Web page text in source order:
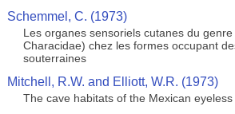
Schemmel, C. (1973)
Les organes sensoriels cutanes du genre
Characidae) chez les formes occupant
souterraines
Mitchell, R.W. and Elliott, W.R. (1973)
The cave habitats of the Mexican